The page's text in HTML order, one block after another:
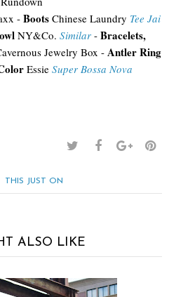
- Boots Chinese Laundry Tee Jai
NY&Co. Similar- Bracelets,
Jewelry Box - Antler Ring
Essie Super Bossa Nova
THIS JUST ON
ALSO LIKE